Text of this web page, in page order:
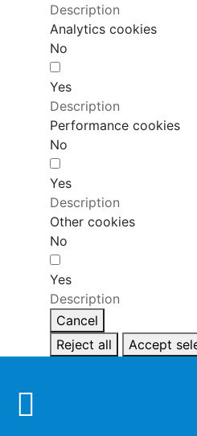
Description
Analytics cookies
No
Yes
Description
Performance cookies
No
Yes
Description
Other cookies
No
Yes
Description
Cancel
Reject all
Accept